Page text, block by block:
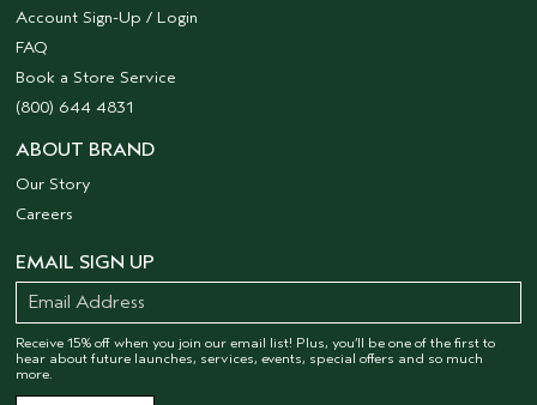
Account Sign-Up / Login
FAQ
Book a Store Service
(800) 644 4831
ABOUT BRAND
Our Story
Careers
EMAIL SIGN UP
Receive 15% off when you join our email list! Plus, you’ll be one of the first to
hear about future launches, services, events, special offers and so much
more.